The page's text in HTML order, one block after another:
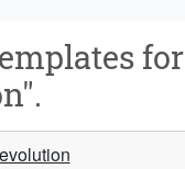
for